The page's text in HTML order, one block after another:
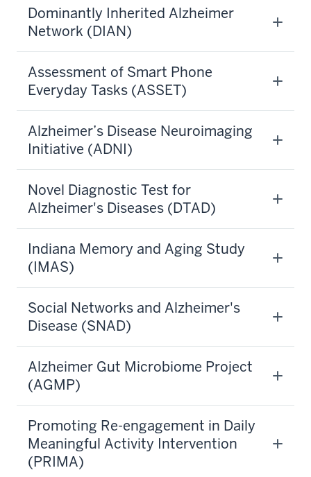
Dominantly Inherited Alzheimer
Network (DIAN)
Assessment of Smart Phone
Everyday Tasks (ASSET)
Alzheimer’s Disease Neuroimaging
Initiative (ADNI)
Novel Diagnostic Test for
Alzheimer's Diseases (DTAD)
Indiana Memory and Aging Study
(IMAS)
Social Networks and Alzheimer's
Disease (SNAD)
Alzheimer Gut Microbiome Project
(AGMP)
Promoting Re-engagement in Daily
Meaningful Activity Intervention
(PRIMA)